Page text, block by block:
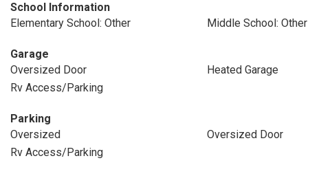
School Information
Elementary School: Other
Middle School: Other
Garage
Oversized Door
Heated Garage
Rv Access/Parking
Parking
Oversized
Oversized Door
Rv Access/Parking